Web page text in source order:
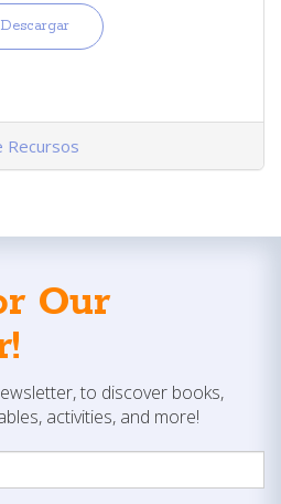
Descargar
Recursos
Our
to discover books,
activities, and more!